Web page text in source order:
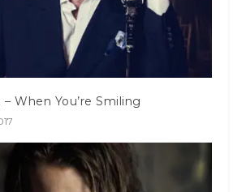
– When You’re Smiling